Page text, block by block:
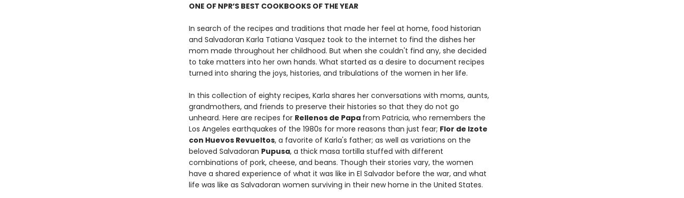
ONE OF NPR’S BEST COOKBOOKS OF THE YEAR
In search of the recipes and traditions that made her feel at home, food historian
and Salvadoran Karla Tatiana Vasquez took to the internet to find the dishes her
mom made throughout her childhood. But when she couldn't find any, she decided
to take matters into her own hands. What started as a desire to document recipes
turned into sharing the joys, histories, and tribulations of the women in her life.
In this collection of eighty recipes, Karla shares her conversations with moms, aunts,
grandmothers, and friends to preserve their histories so that they do not go
unheard. Here are recipes for Rellenos de Papa from Patricia, who remembers the
Los Angeles earthquakes of the 1980s for more reasons than just fear; Flor de Izote
con Huevos Revueltos, a favorite of Karla's father; as well as variations on the
beloved Salvadoran Pupusa, a thick masa tortilla stuffed with different
combinations of pork, cheese, and beans. Though their stories vary, the women
have a shared experience of what it was like in El Salvador before the war, and what
life was like as Salvadoran women surviving in their new home in the United States.